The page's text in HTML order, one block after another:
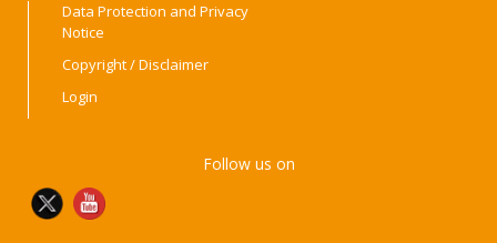
Data Protection and Privacy
Notice
Copyright / Disclaimer
Login
Follow us on